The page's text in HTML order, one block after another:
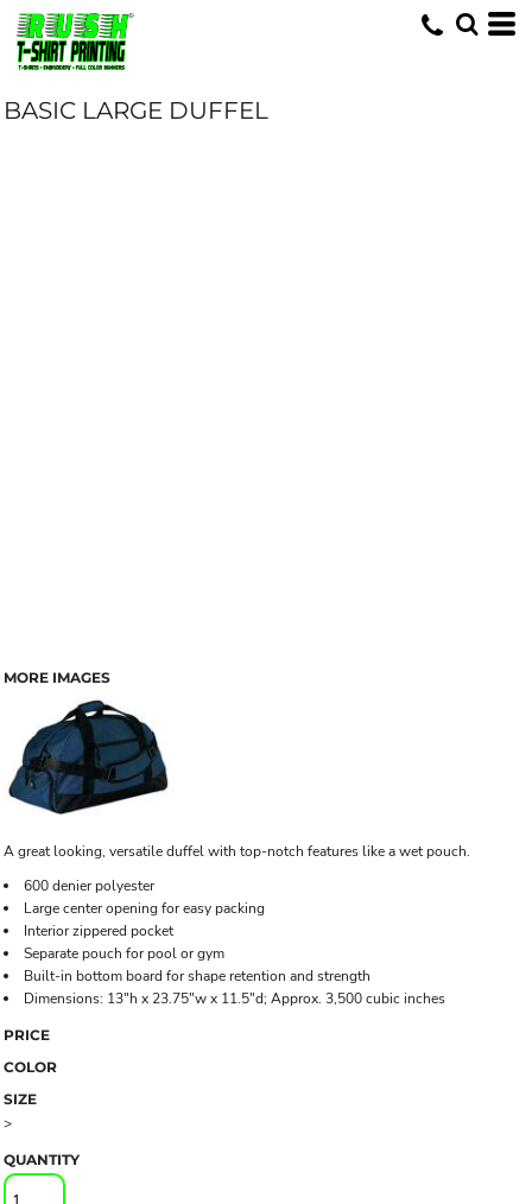
BASIC LARGE DUFFEL
MORE IMAGES
A great looking, versatile duffel with top-notch features like a wet pouch.
600 denier polyester
Large center opening for easy packing
Interior zippered pocket
Separate pouch for pool or gym
Built-in bottom board for shape retention and strength
Dimensions: 13"h x 23.75"w x 11.5"d; Approx. 3,500 cubic inches
PRICE
COLOR
SIZE
>
QUANTITY